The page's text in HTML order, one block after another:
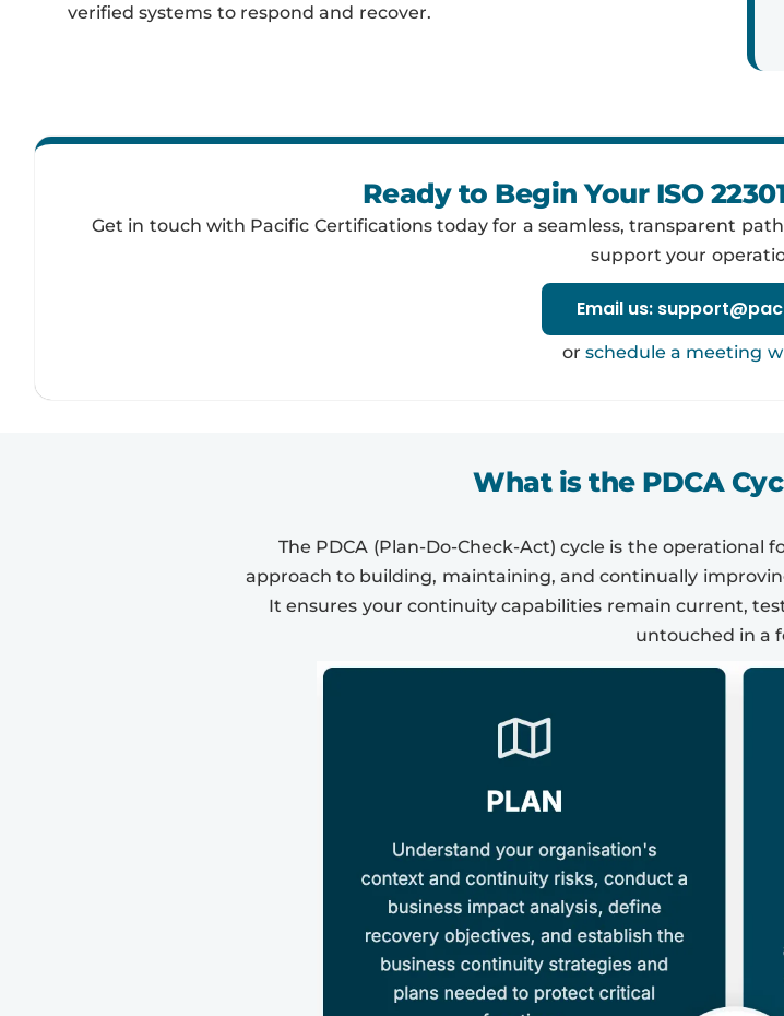
verified systems to respond and recover.
Ready to Begin Your ISO
Get in touch with Pacific Certifications today for a seamless, transparent
support your
Email us:
or schedule a meeting
What is the PDCA
The PDCA (Plan-Do-Check-Act) cycle is the operational
approach to building, maintaining, and continually
It ensures your continuity capabilities remain current,
untouched in a